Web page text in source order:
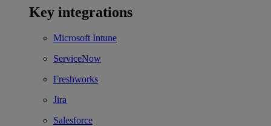
Key integrations
Microsoft Intune
ServiceNow
Freshworks
Jira
Salesforce